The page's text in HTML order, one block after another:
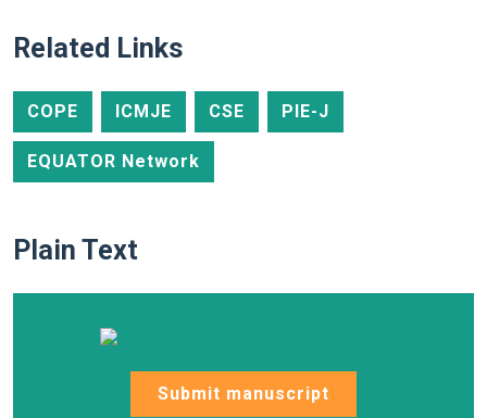
Related Links
COPE ICMJE CSE PIE-J
EQUATOR Network
Plain Text
Submit manuscript